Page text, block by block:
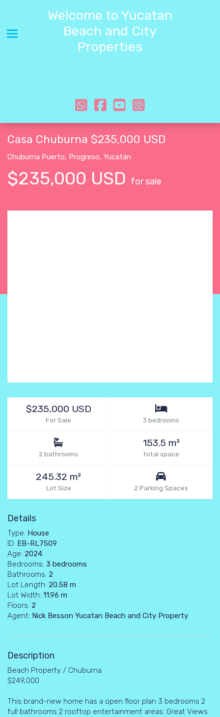
Toggle navigation
Welcome to Yucatan
Beach and City
Properties
Casa Chuburna $235,000 USD
Chuburna Puerto, Progreso, Yucatán
$235,000 USD for sale
$235,000 USD
For Sale 3 bedrooms
2 bathrooms
153.5 m²
total space
245.32 m²
Lot Size 2 Parking Spaces
Details
Type: House
ID: EB-RL7509
Age: 2024
Bedrooms: 3 bedrooms
Bathrooms: 2
Lot Length: 20.58 m
Lot Width: 11.96 m
Floors: 2
Agent: Nick Besson Yucatan Beach and City Property
Description
Beach Property / Chuburna
$249,000
This brand-new home has a open floor plan 3 bedrooms 2
full bathrooms 2 rooftop entertainment areas. Great Views